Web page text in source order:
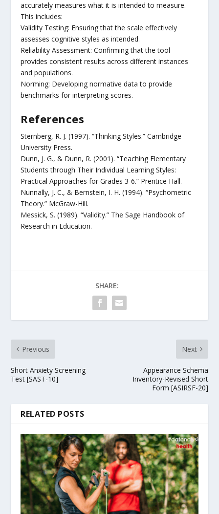
accurately measures what it is intended to measure.
This includes:
Validity Testing: Ensuring that the scale effectively
assesses cognitive styles as intended.
Reliability Assessment: Confirming that the tool
provides consistent results across different instances
and populations.
Norming: Developing normative data to provide
benchmarks for interpreting scores.
References
Sternberg, R. J. (1997). “Thinking Styles.” Cambridge
University Press.
Dunn, J. G., & Dunn, R. (2001). “Teaching Elementary
Students through Their Individual Learning Styles:
Practical Approaches for Grades 3-6.” Prentice Hall.
Nunnally, J. C., & Bernstein, I. H. (1994). “Psychometric
Theory.” McGraw-Hill.
Messick, S. (1989). “Validity.” The Sage Handbook of
Research in Education.
SHARE:
Previous
Short Anxiety Screening
Test [SAST-10]
Next
Appearance Schema
Inventory-Revised Short
Form [ASIRSF-20]
RELATED POSTS